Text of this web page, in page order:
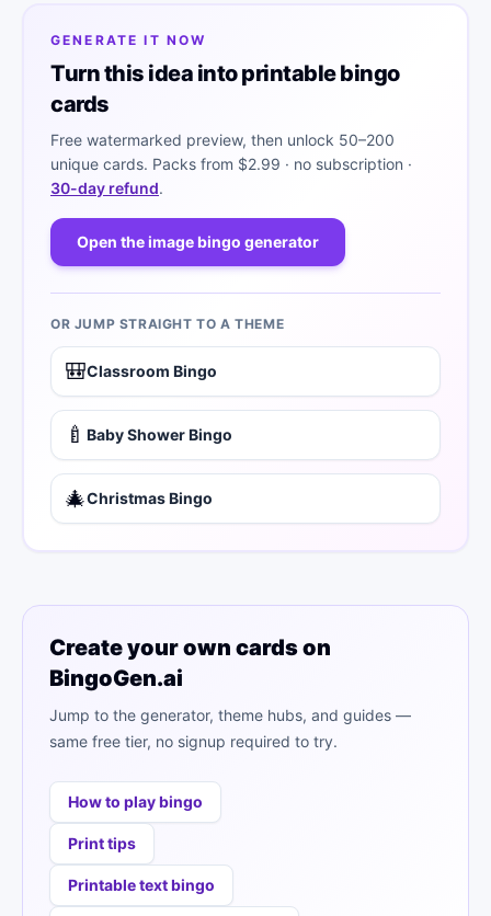
GENERATE IT NOW
Turn this idea into printable bingo
cards
Free watermarked preview, then unlock 50–200
unique cards. Packs from $2.99 · no subscription ·
30-day refund.
Open the image bingo generator
OR JUMP STRAIGHT TO A THEME
🎒Classroom Bingo
🍼 Baby Shower Bingo
🎄Christmas Bingo
Create your own cards on
BingoGen.ai
Jump to the generator, theme hubs, and guides —
same free tier, no signup required to try.
How to play bingo
Print tips
Printable text bingo